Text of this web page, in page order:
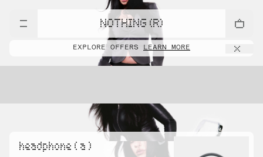
NOTHING (R)
EXPLORE OFFERS LEARN MORE
headphone ( a )